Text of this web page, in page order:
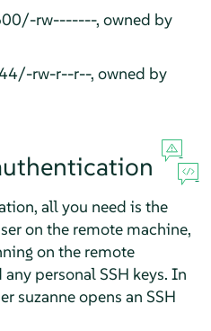
rw-------, owned by
rw-r--r--, owned by
all you need is the
on the remote machine,
on the remote
personal SSH keys. In
suzanne opens an SSH